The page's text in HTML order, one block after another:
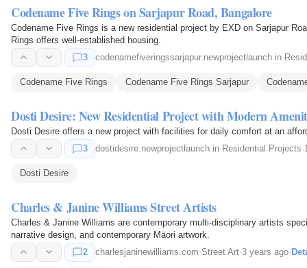
Codename Five Rings on Sarjapur Road, Bangalore
Codename Five Rings is a new residential project by EXD on Sarjapur
Rings offers well-established housing.
3
codenamefiveringssarjapur.newprojectlaunch.in·
Codename Five Rings Codename Five Rings Sarjapur
Dosti Desire: New Residential Project with Modern
Dosti Desire offers a new project with facilities for daily comfort at an
3
dostidesire.newprojectlaunch.in· Residential Projects·
Dosti Desire
Charles & Janine Williams Street Artists
Charles & Janine Williams are contemporary multi-disciplinary artists
narrative design, and contemporary Māori artwork.
2
charlesjaninewilliams.com·Street Art·3 years ago·